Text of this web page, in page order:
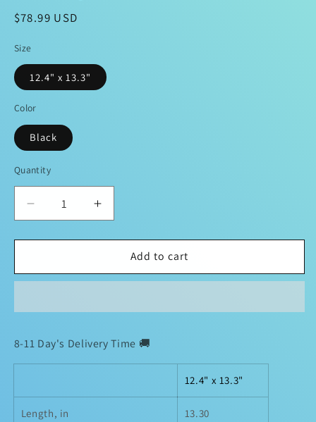
Regular
$78.99 USD
Size
12.4" x 13.3"
Color
Black
Quantity
Decrease
quantity
for
Remix
Increase
quantity
for
DOPiFiED
Remix
Add to cart
8-11 Day's Delivery Time 🚚
12.4" x 13.3"
Length, in 13.30